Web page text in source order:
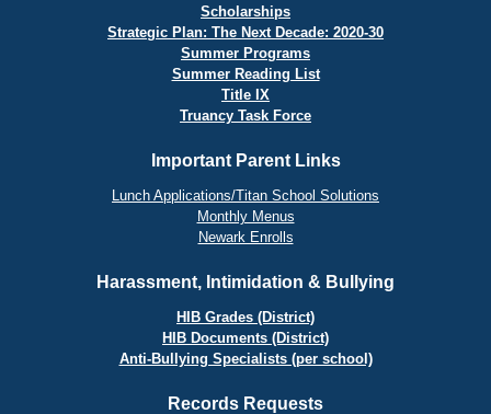
Scholarships
Strategic Plan: The Next Decade: 2020-30
Summer Programs
Summer Reading List
Title IX
Truancy Task Force
Important Parent Links
Lunch Applications/Titan School Solutions
Monthly Menus
Newark Enrolls
Harassment, Intimidation & Bullying
HIB Grades (District)
HIB Documents (District)
Anti-Bullying Specialists (per school)
Records Requests